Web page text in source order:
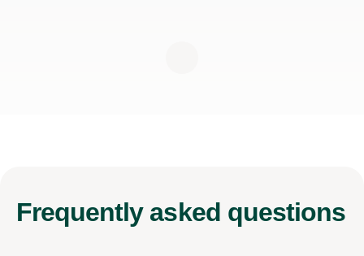
Frequently asked questions